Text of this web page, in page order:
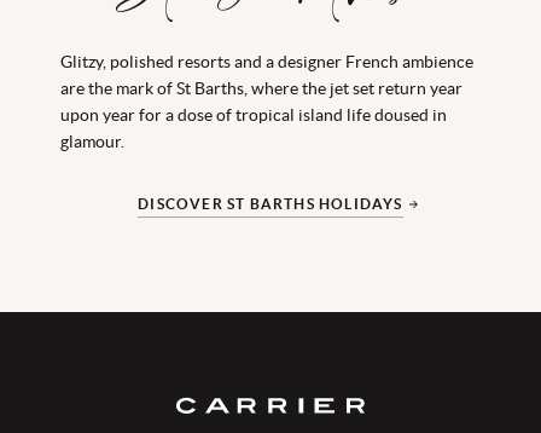
Glitzy, polished resorts and a designer French ambience
are the mark of St Barths, where the jet set return year
upon year for a dose of tropical island life doused in
glamour.
DISCOVER ST BARTHS HOLIDAYS
Between hushed coves and Crayola buildings, the
underlying strum of Antigua’s maritime heritage hums
softly below the beat of its Caribbean core; this is the
place to throw cares out of the window and be